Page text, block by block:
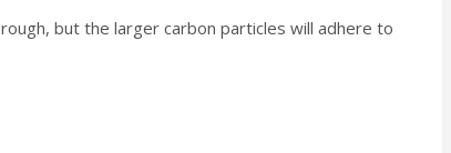
but the larger carbon particles will adhere to